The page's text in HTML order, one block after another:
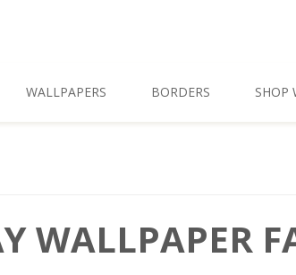
WALLPAPERS BORDERS SHOP
WALLPAPER